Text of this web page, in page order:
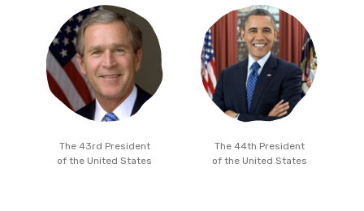
The 43rd President
of the United States
The 44th President
of the United States